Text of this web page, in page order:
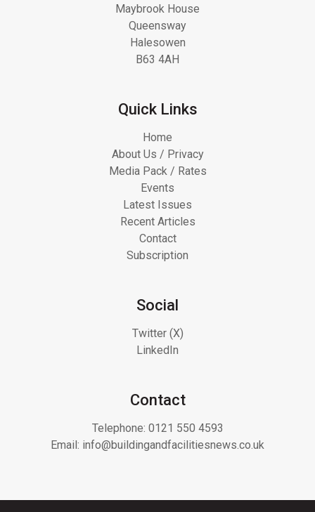
Maybrook House
Queensway
Halesowen
B63 4AH
Quick Links
Home
About Us / Privacy
Media Pack / Rates
Events
Latest Issues
Recent Articles
Contact
Subscription
Social
Twitter (X)
LinkedIn
Contact
Telephone: 0121 550 4593
Email: info@buildingandfacilitiesnews.co.uk